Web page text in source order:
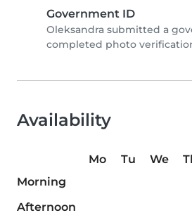
Government ID
Oleksandra submitted a
completed photo
Availability
Mo Tu We
Morning
Afternoon